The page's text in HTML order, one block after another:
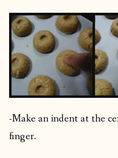
-Make an indent at the
finger.